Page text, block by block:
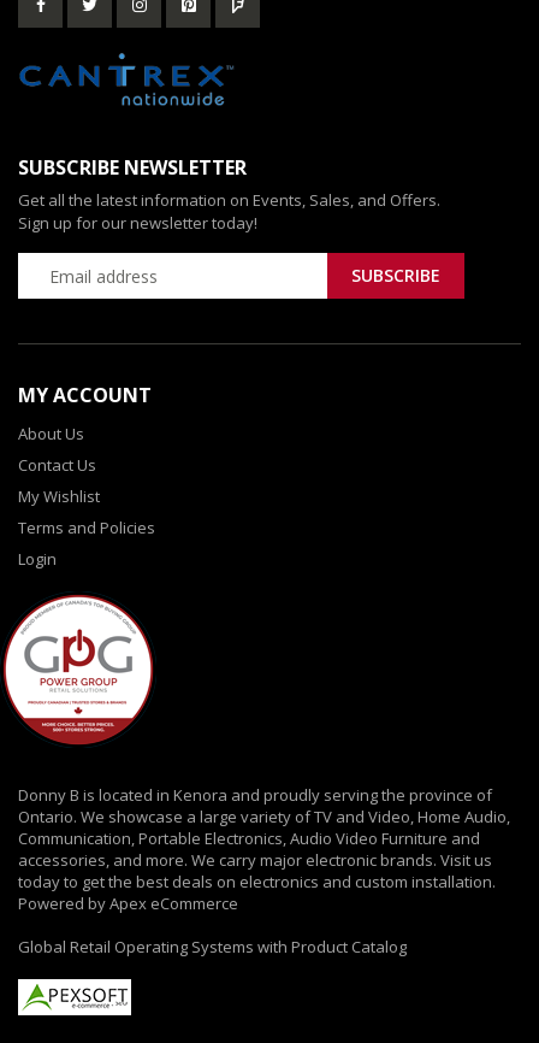
SUBSCRIBE NEWSLETTER
Get all the latest information on Events, Sales, and Offers.
Sign up for our newsletter today!
MY ACCOUNT
About Us
Contact Us
My Wishlist
Terms and Policies
Login
Donny B is located in Kenora and proudly serving the province of
Ontario. We showcase a large variety of TV and Video, Home Audio,
Communication, Portable Electronics, Audio Video Furniture and
accessories, and more. We carry major electronic brands. Visit us
today to get the best deals on electronics and custom installation.
Powered by Apex eCommerce
Global Retail Operating Systems with Product Catalog